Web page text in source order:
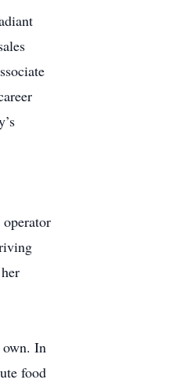
own. In
food